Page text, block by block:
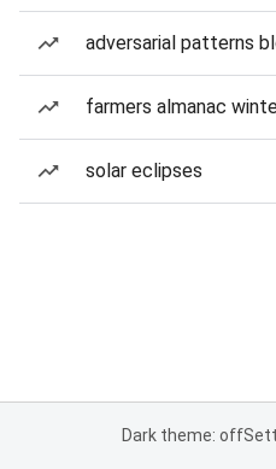
adversarial patterns
farmers almanac
solar eclipses
Dark theme: off